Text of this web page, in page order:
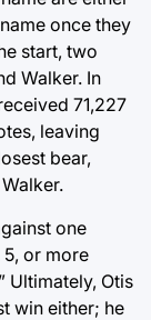
once they
start, two
Walker. In
71,227
leaving
bear,
one
or more
Ultimately, Otis
win either; he